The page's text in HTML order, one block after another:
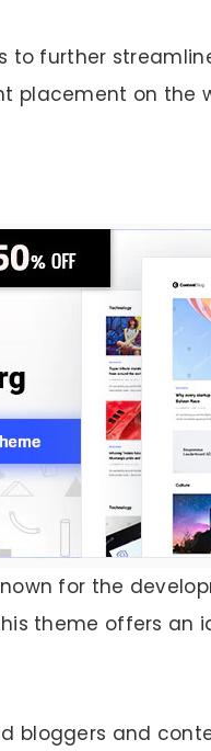
further streamline
placement on the
for the
theme offers an
bloggers and